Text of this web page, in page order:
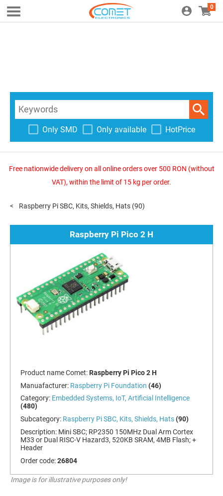
0
Only SMD Only available HotPrice
Free nationwide delivery on all online orders over 500 RON (without
VAT), within the limit of 15 kg per order.
Raspberry Pi SBC, Kits, Shields, Hats (90)
Raspberry Pi Pico 2 H
Product name Comet: Raspberry Pi Pico 2 H
Manuafacturer: Raspberry Pi Foundation (46)
Category: Embedded Systems, IoT, Artificial Intelligence
(480)
Subcategory: Raspberry Pi SBC, Kits, Shields, Hats (90)
Description: Mini SBC; RP2350 150MHz Dual Arm Cortex
M33 or Dual RISC-V Hazard3, 520KB SRAM, 4MB Flash; +
Header
Order code:26804
Image is for illustrative purposes only!